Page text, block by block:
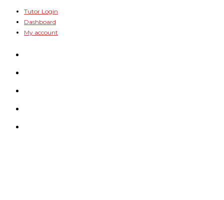
Skip
content
Tutor Login
Dashboard
My account